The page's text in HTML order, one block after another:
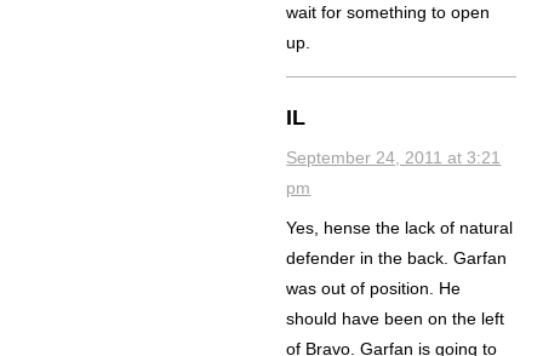
wait for something to open
up.
IL
September 24, 2011 at 3:21
pm
Yes, hense the lack of natural
defender in the back. Garfan
was out of position. He
should have been on the left
of Bravo. Garfan is going to